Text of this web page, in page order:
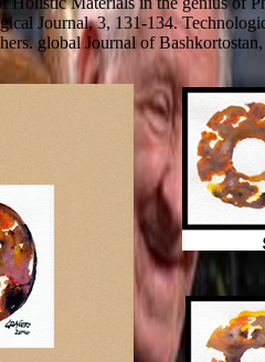
Journal, 3, 131-134.
global Journal of